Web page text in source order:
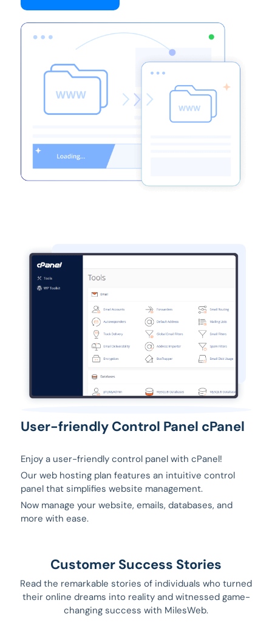
User-friendly Control Panel cPanel
Enjoy a user-friendly control panel with cPanel!
Our web hosting plan features an intuitive control
panel that simplifies website management.
Now manage your website, emails, databases, and
more with ease.
Customer Success Stories
Read the remarkable stories of individuals who turned
their online dreams into reality and witnessed game-
changing success with MilesWeb.